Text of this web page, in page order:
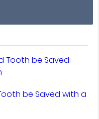
Tooth be Saved
be Saved with a